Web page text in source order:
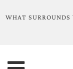
WHAT